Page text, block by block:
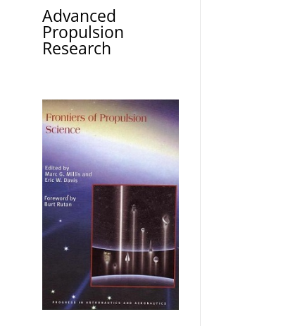
Advanced
Propulsion
Research